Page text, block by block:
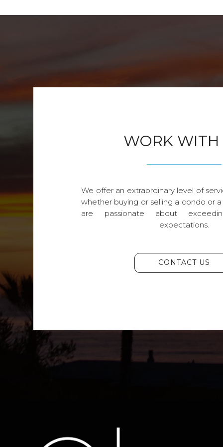
WORK WITH
We offer an extraordinary level of
whether buying or selling a condo or
are passionate about
expectations.
CONTACT US